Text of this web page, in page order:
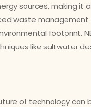
sources, making it
waste
footprint.
like saltwater
of technology